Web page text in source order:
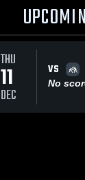
THU
11
DEC
VS
No